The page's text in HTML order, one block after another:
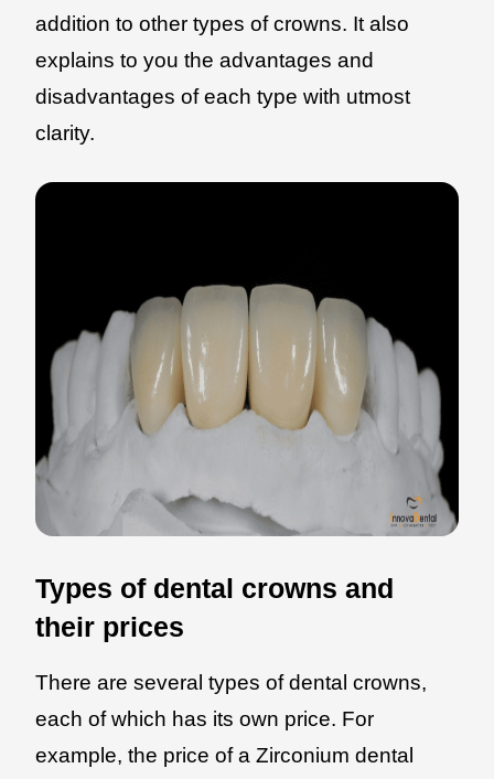
addition to other types of crowns. It also
explains to you the advantages and
disadvantages of each type with utmost
clarity.
Types of dental crowns and
their prices
There are several types of dental crowns,
each of which has its own price. For
example, the price of a Zirconium dental